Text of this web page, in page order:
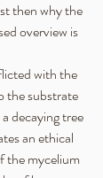
then why the
overview is
with the
the substrate
decaying tree
an ethical
the mycelium